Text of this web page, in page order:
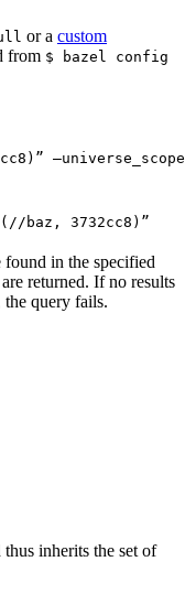
or a custom
from $ bazel config
baz, 3732cc8)”
found in the specified
returned. If no results
query fails.
inherits the set of